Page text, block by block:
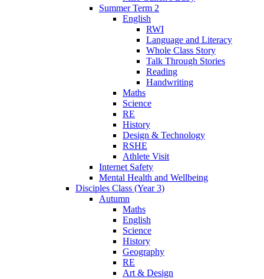
Summer Term 2
English
RWI
Language and Literacy
Whole Class Story
Talk Through Stories
Reading
Handwriting
Maths
Science
RE
History
Design & Technology
RSHE
Athlete Visit
Internet Safety
Mental Health and Wellbeing
Disciples Class (Year 3)
Autumn
Maths
English
Science
History
Geography
RE
Art & Design